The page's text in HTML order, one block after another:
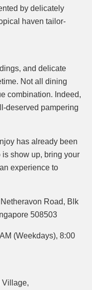
by delicately
haven tailor-
and delicate
Not all dining
combination. Indeed,
deserved pampering
has already been
show up, bring your
experience to
Road, Blk
508503
(Weekdays), 8:00
Village,